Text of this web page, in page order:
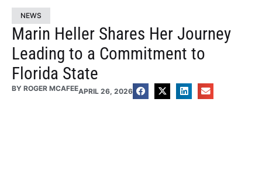
NEWS
Marin Heller Shares Her Journey
Leading to a Commitment to
Florida State
BY ROGER MCAFEEAPRIL 26, 2026